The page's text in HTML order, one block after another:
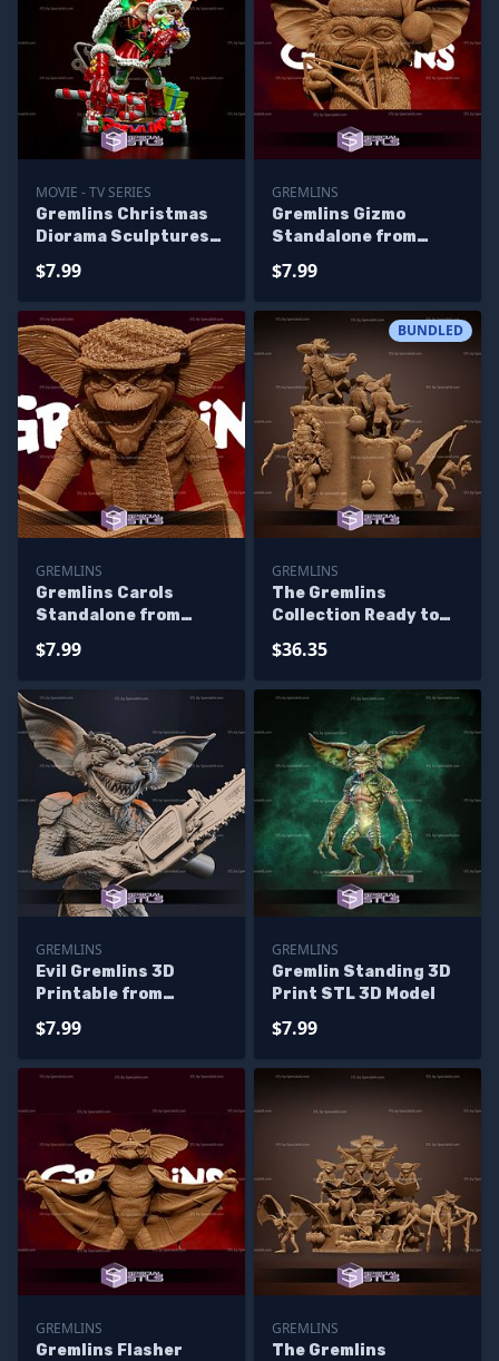
MOVIE - TV SERIES
Gremlins Christmas
Diorama Sculptures
$7.99
GREMLINS
Gremlins Gizmo
Standalone from
Figurine
$7.99
GREMLINS
Gremlins Carols
Standalone from
Figurine
$7.99
BUNDLED
GREMLINS
The Gremlins
Collection Ready to
Figurine
$36.35
GREMLINS
Evil Gremlins 3D
Printable from
STL Files
$7.99
GREMLINS
Gremlin Standing 3D
Print STL 3D Model
$7.99
GREMLINS
Gremlins Flasher
GREMLINS
The Gremlins